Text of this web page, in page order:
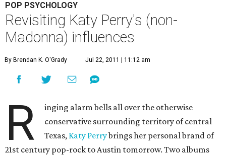
POP PSYCHOLOGY
Revisiting Katy Perry's (non-
Madonna) influences
By Brendan K. O'Grady Jul 22, 2011 | 11:12 am
R
inging alarm bells all over the otherwise
conservative surrounding territory of central
Texas, Katy Perrybrings her personal brand of
21st century pop-rock to Austin tomorrow. Two albums